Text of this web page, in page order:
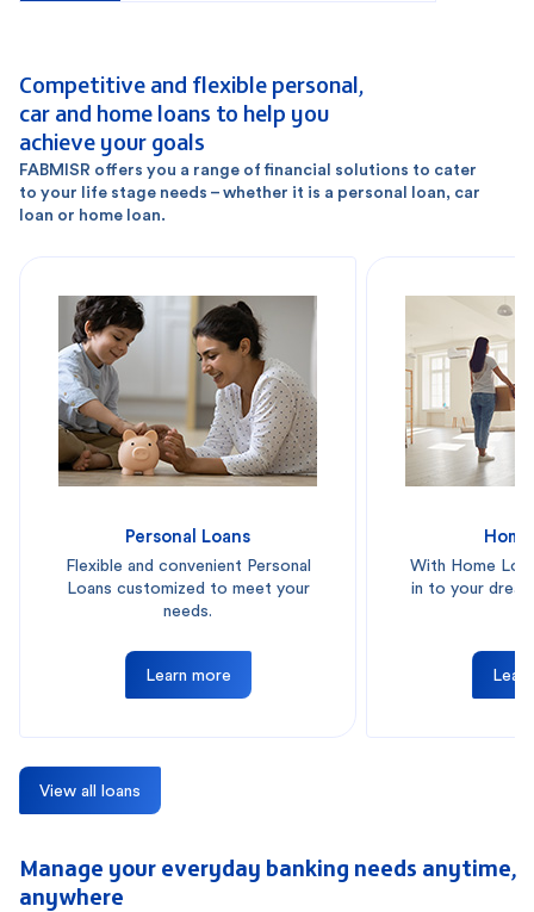
Competitive and flexible personal,
car and home loans to help you
achieve your goals
FABMISR offers you a range of financial solutions to cater
to your life stage needs – whether it is a personal loan, car
loan or home loan.
Personal Loans
Flexible and convenient Personal
Loans customized to meet your
needs.
Learn more
With Home
in to your
View all loans
Manage your everyday banking needs anytime,
anywhere